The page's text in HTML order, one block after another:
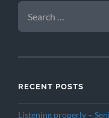
SEARCH
FOR:
RECENT POSTS
Listening properly –